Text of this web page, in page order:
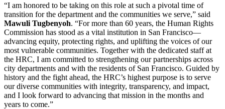
“I am honored to be taking on this role at such a pivotal time of
transition for the department and the communities we serve,” said
Mawuli Tugbenyoh. “For more than 60 years, the Human Rights
Commission has stood as a vital institution in San Francisco—
advancing equity, protecting rights, and uplifting the voices of our
most vulnerable communities. Together with the dedicated staff at
the HRC, I am committed to strengthening our partnerships across
city departments and with the residents of San Francisco. Guided by
history and the fight ahead, the HRC’s highest purpose is to serve
our diverse communities with integrity, transparency, and impact,
and I look forward to advancing that mission in the months and
years to come.”